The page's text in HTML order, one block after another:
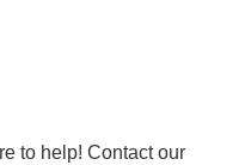
to help! Contact our